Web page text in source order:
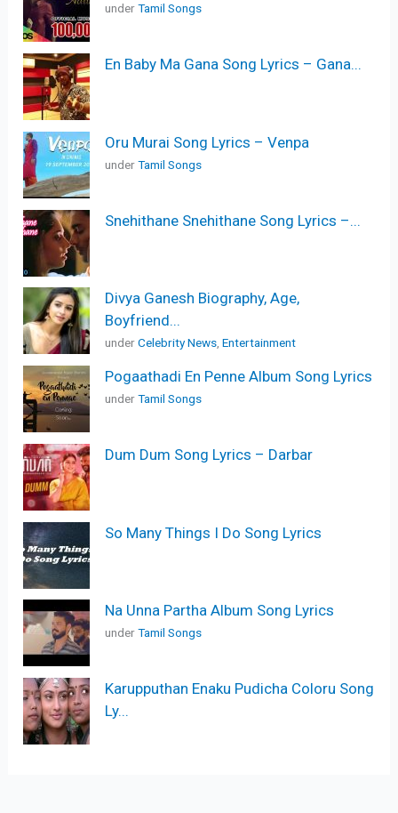
underTamil Songs
En Baby Ma Gana Song Lyrics – Gana...
Oru Murai Song Lyrics – Venpa
underTamil Songs
Snehithane Snehithane Song Lyrics –...
Divya Ganesh Biography, Age,
Boyfriend...
underCelebrity News,Entertainment
Pogaathadi En Penne Album Song Lyrics
underTamil Songs
Dum Dum Song Lyrics – Darbar
So Many Things I Do Song Lyrics
Na Unna Partha Album Song Lyrics
underTamil Songs
Karupputhan Enaku Pudicha Coloru Song
Ly...